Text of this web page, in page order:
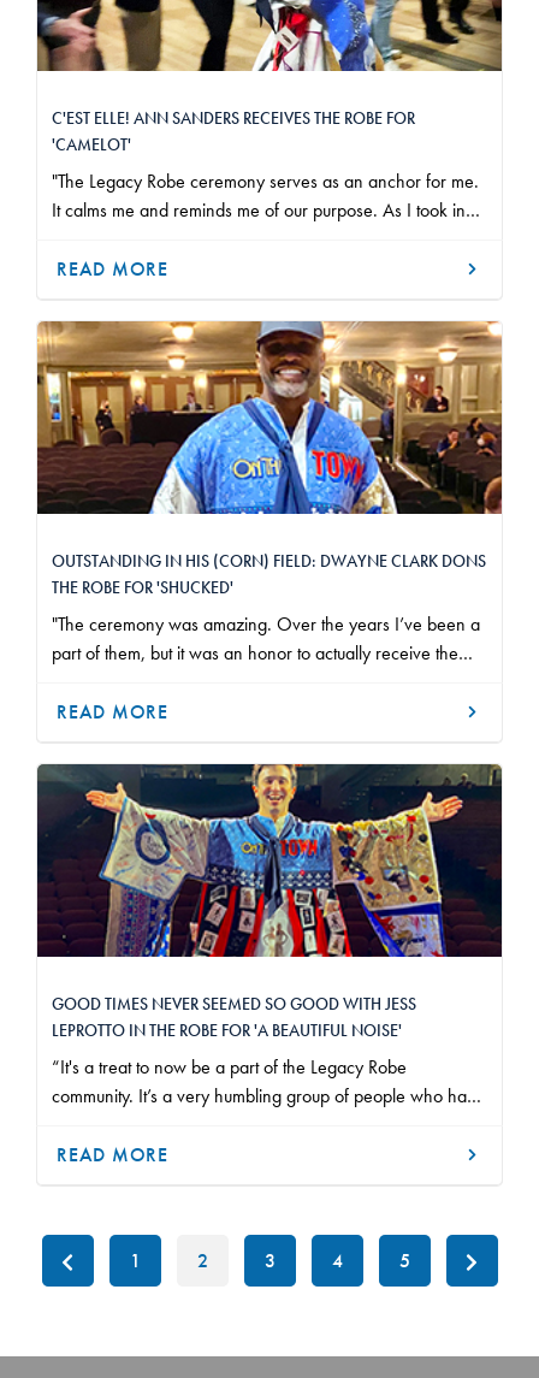
C'EST ELLE! ANN SANDERS RECEIVES THE ROBE FOR
'CAMELOT'
"The Legacy Robe ceremony serves as an anchor for me.
It calms me and reminds me of our purpose. As I took in
helps bring this story to life, it did that and more."
READ MORE
OUTSTANDING IN HIS (CORN) FIELD: DWAYNE CLARK DONS
THE ROBE FOR 'SHUCKED'
"The ceremony was amazing. Over the years I’ve been a
part of them, but it was an honor to actually receive the
and I'm very, very grateful for everything that I have."
READ MORE
GOOD TIMES NEVER SEEMED SO GOOD WITH JESS
LEPROTTO IN THE ROBE FOR 'A BEAUTIFUL NOISE'
“It's a treat to now be a part of the Legacy Robe
community. It’s a very humbling group of people who have
READ MORE
1 2 3 4 5